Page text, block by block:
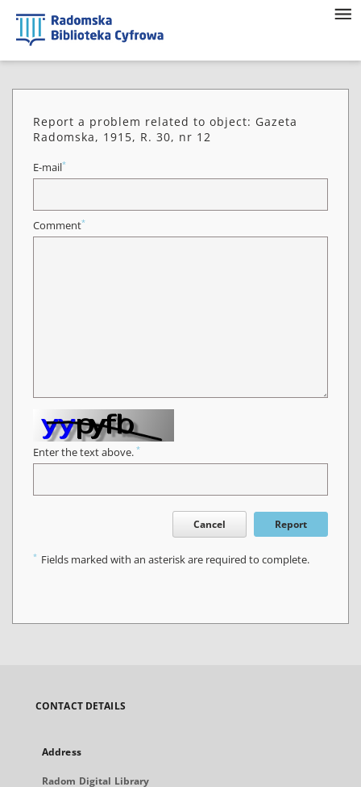
Report a problem related to object: Gazeta
Radomska, 1915, R. 30, nr 12
E-mail*
Comment*
Enter the text above. *
Cancel Report
* Fields marked with an asterisk are required to complete.
CONTACT DETAILS
Address
Radom Digital Library